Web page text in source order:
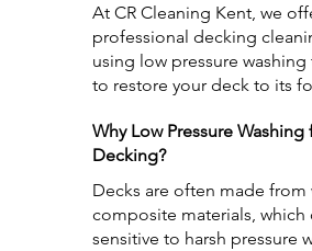
At CR Cleaning Kent, we
professional decking
using low pressure
to restore your deck to its
Why Low Pressure Washing
Decking?
Decks are often made
composite materials, which
sensitive to harsh pressure